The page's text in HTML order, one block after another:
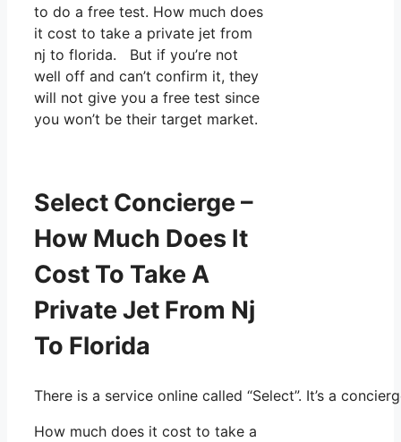
to do a free test. How much does
it cost to take a private jet from
nj to florida. But if you’re not
well off and can’t confirm it, they
will not give you a free test since
you won’t be their target market.
Select Concierge –
How Much Does It
Cost To Take A
Private Jet From Nj
To Florida
There is a service online called “Select”. It’s a
How much does it cost to take a